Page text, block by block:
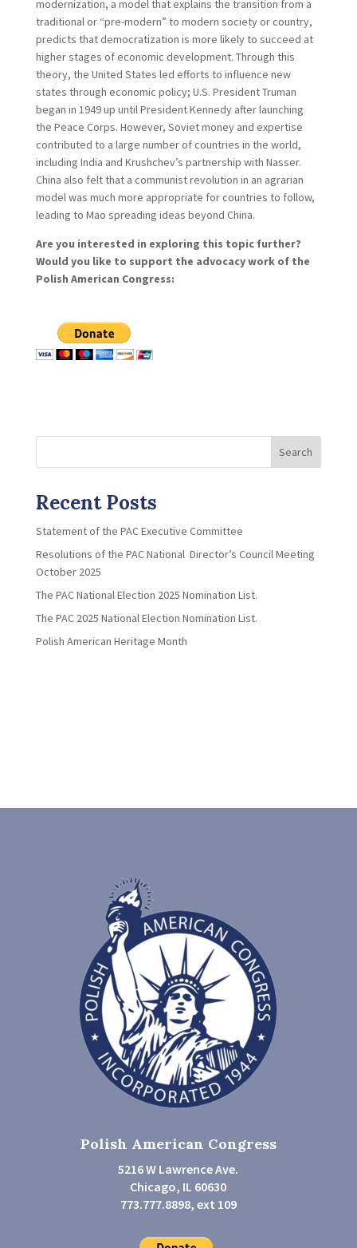
modernization, a model that explains the transition from a
traditional or “pre-modern” to modern society or country,
predicts that democratization is more likely to succeed at
higher stages of economic development. Through this
theory, the United States led efforts to influence new
states through economic policy; U.S. President Truman
began in 1949 up until President Kennedy after launching
the Peace Corps. However, Soviet money and expertise
contributed to a large number of countries in the world,
including India and Krushchev’s partnership with Nasser.
China also felt that a communist revolution in an agrarian
model was much more appropriate for countries to follow,
leading to Mao spreading ideas beyond China.
Are you interested in exploring this topic further?
Would you like to support the advocacy work of the
Polish American Congress:
Search
Recent Posts
Statement of the PAC Executive Committee
Resolutions of the PAC National Director’s Council Meeting
October 2025
The PAC National Election 2025 Nomination List.
The PAC 2025 National Election Nomination List.
Polish American Heritage Month
Polish American Congress
5216 W Lawrence Ave.
Chicago, IL 60630
773.777.8898, ext 109